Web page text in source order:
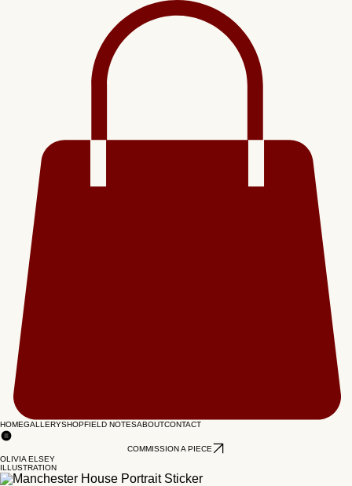
HOMEGALLERYSHOPFIELD NOTESABOUTCONTACT
COMMISSION A PIECE
OLIVIA ELSEY
ILLUSTRATION